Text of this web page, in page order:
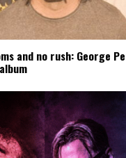
and no rush: George